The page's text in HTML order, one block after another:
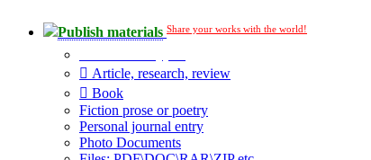
Publish materials Share your works with the world!
Article, research, review
Book
Fiction prose or poetry
Personal journal entry
Photo Documents